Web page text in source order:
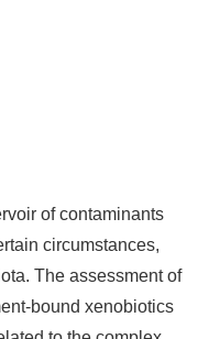
of contaminants
circumstances,
The assessment of
bound xenobiotics